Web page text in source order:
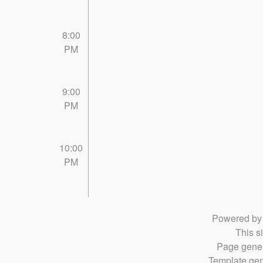
8:00
PM
9:00
PM
10:00
PM
Powered
This
Page